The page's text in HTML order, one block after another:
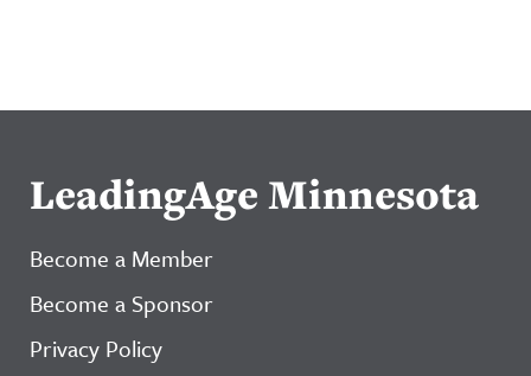
LeadingAge Minnesota
Become a Member
Become a Sponsor
Privacy Policy